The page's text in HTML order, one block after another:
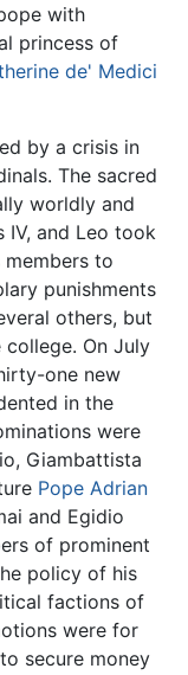
with
princess of
de' Medici
by a crisis in
The sacred
worldly and
IV, and Leo took
to
punishments
others, but
On July
one new
in the
were
Giambattista
Pope Adrian
and Egidio
of prominent
policy of his
factions of
were for
secure money